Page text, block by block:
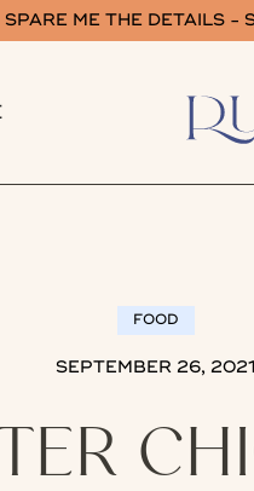
SPARE ME THE DETAILS -
FOOD
SEPTEMBER 26, 2021